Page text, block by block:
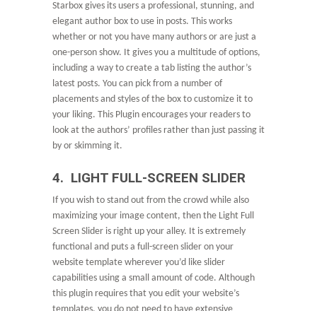
Starbox gives its users a professional, stunning, and
elegant author box to use in posts. This works
whether or not you have many authors or are just a
one-person show. It gives you a multitude of options,
including a way to create a tab listing the author’s
latest posts. You can pick from a number of
placements and styles of the box to customize it to
your liking. This Plugin encourages your readers to
look at the authors’ profiles rather than just passing it
by or skimming it.
4. LIGHT FULL-SCREEN SLIDER
If you wish to stand out from the crowd while also
maximizing your image content, then the Light Full
Screen Slider is right up your alley. It is extremely
functional and puts a full-screen slider on your
website template wherever you’d like slider
capabilities using a small amount of code. Although
this plugin requires that you edit your website’s